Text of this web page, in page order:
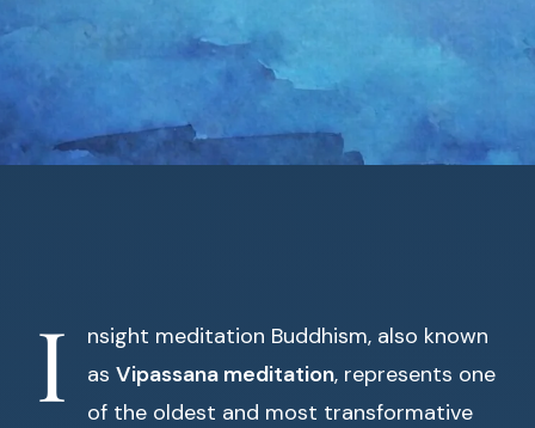
I
nsight meditation Buddhism, also known
as Vipassana meditation, represents one
of the oldest and most transformative